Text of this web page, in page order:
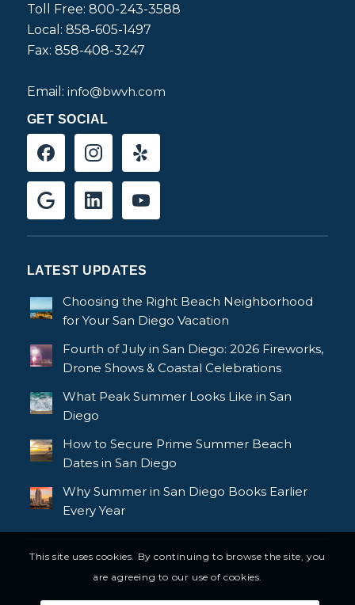
Toll Free: 800-243-3588
Local: 858-605-1497
Fax: 858-408-3247
Email: info@bwvh.com
GET SOCIAL
LATEST UPDATES
Choosing the Right Beach Neighborhood
for Your San Diego Vacation
Fourth of July in San Diego: 2026 Fireworks,
Drone Shows & Coastal Celebrations
What Peak Summer Looks Like in San
Diego
How to Secure Prime Summer Beach
Dates in San Diego
Why Summer in San Diego Books Earlier
Every Year
This site uses cookies. By continuing to browse the site, you
are agreeing to our use of cookies.